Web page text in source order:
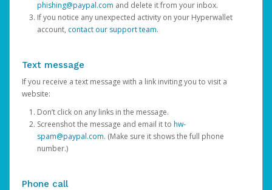
phishing@paypal.com and delete it from your inbox.
If you notice any unexpected activity on your Hyperwallet
account, contact our support team.
Text message
If you receive a text message with a link inviting you to visit a
website:
Don’t click on any links in the message.
Screenshot the message and email it to hw-
spam@paypal.com. (Make sure it shows the full phone
number.)
Phone call